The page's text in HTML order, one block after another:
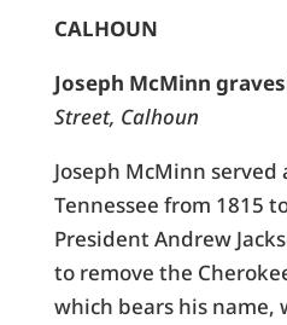
CALHOUN
Joseph McMinn
Street, Calhoun
Joseph McMinn served
Tennessee from 1815
President Andrew
to remove the
which bears his name,